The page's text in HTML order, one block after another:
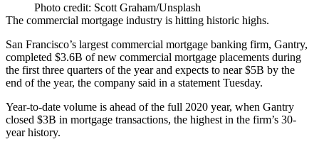
Photo credit: Scott Graham/Unsplash
The commercial mortgage industry is hitting historic highs.
San Francisco’s largest commercial mortgage banking firm, Gantry,
completed $3.6B of new commercial mortgage placements during
the first three quarters of the year and expects to near $5B by the
end of the year, the company said in a statement Tuesday.
Year-to-date volume is ahead of the full 2020 year, when Gantry
closed $3B in mortgage transactions, the highest in the firm’s 30-
year history.